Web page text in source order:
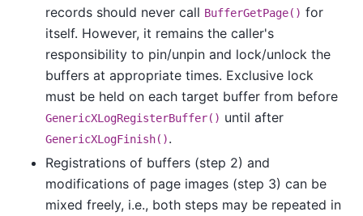
records should never call BufferGetPage() for
itself. However, it remains the caller's
responsibility to pin/unpin and lock/unlock the
buffers at appropriate times. Exclusive lock
must be held on each target buffer from before
GenericXLogRegisterBuffer() until after
GenericXLogFinish().
Registrations of buffers (step 2) and
modifications of page images (step 3) can be
mixed freely, i.e., both steps may be repeated in